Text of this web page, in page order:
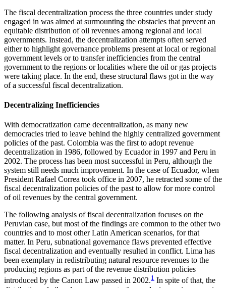
The fiscal decentralization process the three countries under study
engaged in was aimed at surmounting the obstacles that prevent an
equitable distribution of oil revenues among regional and local
governments. Instead, the decentralization attempts often served
either to highlight governance problems present at local or regional
government levels or to transfer inefficiencies from the central
government to the regions or localities where the oil or gas projects
were taking place. In the end, these structural flaws got in the way
of a successful fiscal decentralization.
Decentralizing Inefficiencies
With democratization came decentralization, as many new
democracies tried to leave behind the highly centralized government
policies of the past. Colombia was the first to adopt revenue
decentralization in 1986, followed by Ecuador in 1997 and Peru in
2002. The process has been most successful in Peru, although the
system still needs much improvement. In the case of Ecuador, when
President Rafael Correa took office in 2007, he retracted some of the
fiscal decentralization policies of the past to allow for more control
of oil revenues by the central government.
The following analysis of fiscal decentralization focuses on the
Peruvian case, but most of the findings are common to the other two
countries and to most other Latin American scenarios, for that
matter. In Peru, subnational governance flaws prevented effective
fiscal decentralization and eventually resulted in conflict. Lima has
been exemplary in redistributing natural resource revenues to the
producing regions as part of the revenue distribution policies
introduced by the Canon Law passed in 2002.1 In spite of that, the